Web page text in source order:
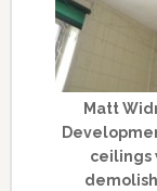
Matt
ceilings